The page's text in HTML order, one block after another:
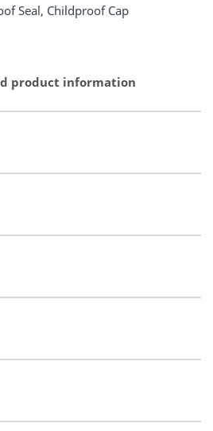
Seal, Childproof Cap
product information